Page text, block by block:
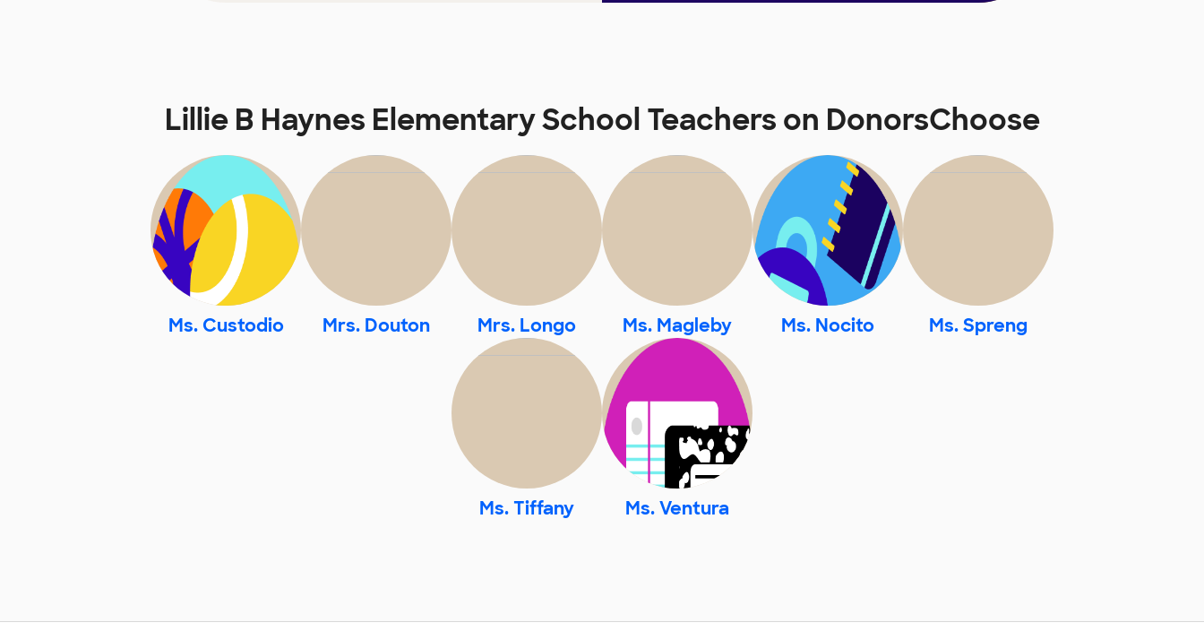
Lillie B Haynes Elementary School Teachers on DonorsChoose
Ms. Custodio Mrs. Douton Mrs. Longo Ms. Magleby Ms. Nocito Ms. Spreng
Ms. Tiffany Ms. Ventura